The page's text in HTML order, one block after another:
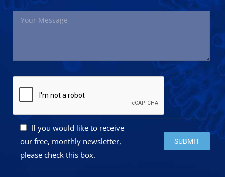
If you would like to receive
our free, monthly newsletter,
please check this box.
Please leave